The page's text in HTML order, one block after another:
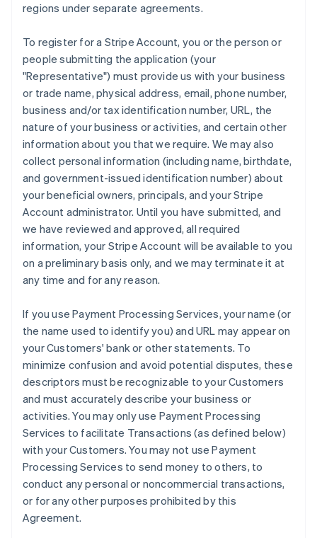
regions under separate agreements.
To register for a Stripe Account, you or the person or
people submitting the application (your
"Representative") must provide us with your business
or trade name, physical address, email, phone number,
business and/or tax identification number, URL, the
nature of your business or activities, and certain other
information about you that we require. We may also
collect personal information (including name, birthdate,
and government-issued identification number) about
your beneficial owners, principals, and your Stripe
Account administrator. Until you have submitted, and
we have reviewed and approved, all required
information, your Stripe Account will be available to you
on a preliminary basis only, and we may terminate it at
any time and for any reason.
If you use Payment Processing Services, your name (or
the name used to identify you) and URL may appear on
your Customers' bank or other statements. To
minimize confusion and avoid potential disputes, these
descriptors must be recognizable to your Customers
and must accurately describe your business or
activities. You may only use Payment Processing
Services to facilitate Transactions (as defined below)
with your Customers. You may not use Payment
Processing Services to send money to others, to
conduct any personal or noncommercial transactions,
or for any other purposes prohibited by this
Agreement.